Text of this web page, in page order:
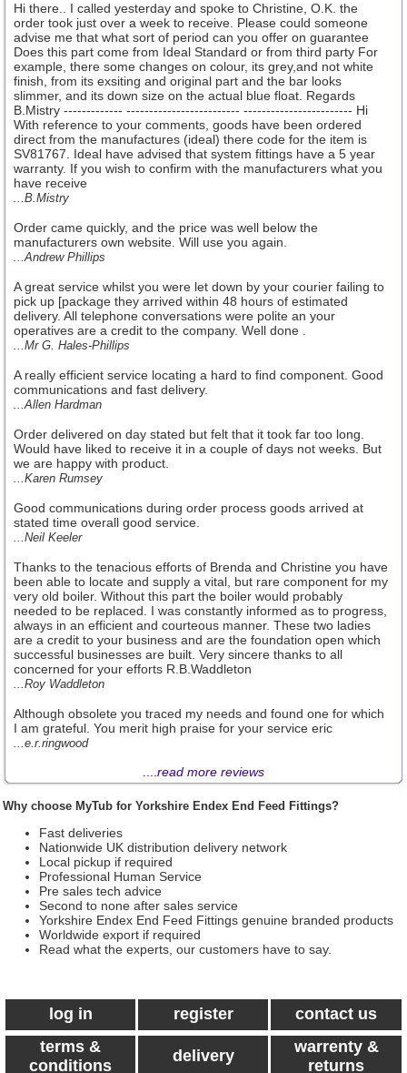
Hi there.. I called yesterday and spoke to Christine, O.K. the
order took just over a week to receive. Please could someone
advise me that what sort of period can you offer on guarantee
Does this part come from Ideal Standard or from third party For
example, there some changes on colour, its grey,and not white
finish, from its exsiting and original part and the bar looks
slimmer, and its down size on the actual blue float. Regards
B.Mistry ------------- ------------------------- ------------------------ Hi
With reference to your comments, goods have been ordered
direct from the manufactures (ideal) there code for the item is
SV81767. Ideal have advised that system fittings have a 5 year
warranty. If you wish to confirm with the manufacturers what you
have receive
...B.Mistry
Order came quickly, and the price was well below the
manufacturers own website. Will use you again.
...Andrew Phillips
A great service whilst you were let down by your courier failing to
pick up [package they arrived within 48 hours of estimated
delivery. All telephone conversations were polite an your
operatives are a credit to the company. Well done .
...Mr G. Hales-Phillips
A really efficient service locating a hard to find component. Good
communications and fast delivery.
...Allen Hardman
Order delivered on day stated but felt that it took far too long.
Would have liked to receive it in a couple of days not weeks. But
we are happy with product.
...Karen Rumsey
Good communications during order process goods arrived at
stated time overall good service.
...Neil Keeler
Thanks to the tenacious efforts of Brenda and Christine you have
been able to locate and supply a vital, but rare component for my
very old boiler. Without this part the boiler would probably
needed to be replaced. I was constantly informed as to progress,
always in an efficient and courteous manner. These two ladies
are a credit to your business and are the foundation open which
successful businesses are built. Very sincere thanks to all
concerned for your efforts R.B.Waddleton
...Roy Waddleton
Although obsolete you traced my needs and found one for which
I am grateful. You merit high praise for your service eric
...e.r.ringwood
read more reviews
Why choose MyTub for Yorkshire Endex End Feed Fittings?
Fast deliveries
Nationwide UK distribution delivery network
Local pickup if required
Professional Human Service
Pre sales tech advice
Second to none after sales service
Yorkshire Endex End Feed Fittings genuine branded products
Worldwide export if required
Read what the experts, our customers have to say.
log in register
contact us
terms &
conditions
delivery
warrenty &
returns